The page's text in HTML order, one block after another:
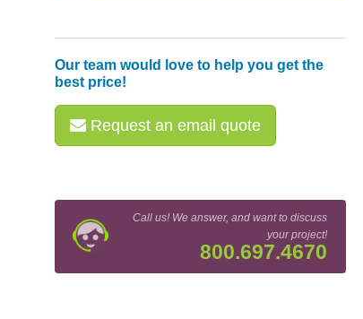
BK15 20' x 20'
Our team would love to help you get the
best price!
Request an email quote
Call us! We answer, and want to discuss
your project!
800.697.4670